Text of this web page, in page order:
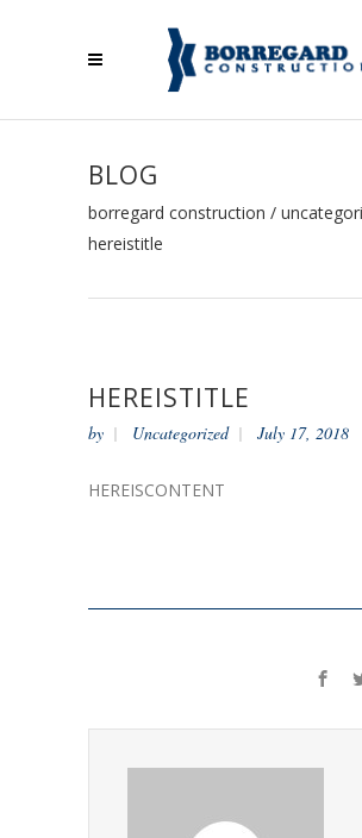
BLOG
borregard construction /
hereistitle
HEREISTITLE
by Uncategorized July 17, 2018
HEREISCONTENT